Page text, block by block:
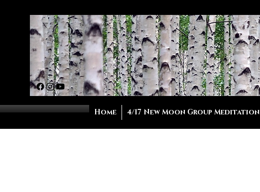
Home 4/17 New Moon Group Meditation